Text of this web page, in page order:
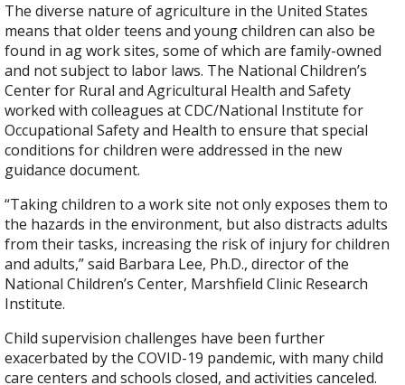
The diverse nature of agriculture in the United States
means that older teens and young children can also be
found in ag work sites, some of which are family-owned
and not subject to labor laws. The National Children’s
Center for Rural and Agricultural Health and Safety
worked with colleagues at CDC/National Institute for
Occupational Safety and Health to ensure that special
conditions for children were addressed in the new
guidance document.
“Taking children to a work site not only exposes them to
the hazards in the environment, but also distracts adults
from their tasks, increasing the risk of injury for children
and adults,” said Barbara Lee, Ph.D., director of the
National Children’s Center, Marshfield Clinic Research
Institute.
Child supervision challenges have been further
exacerbated by the COVID-19 pandemic, with many child
care centers and schools closed, and activities canceled.